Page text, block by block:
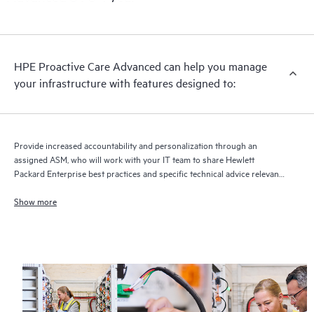
HPE Proactive Care Advanced can help you manage
your infrastructure with features designed to:
Provide increased accountability and personalization through an
assigned ASM, who will work with your IT team to share Hewlett
Packard Enterprise best practices and specific technical advice relevant
Show more